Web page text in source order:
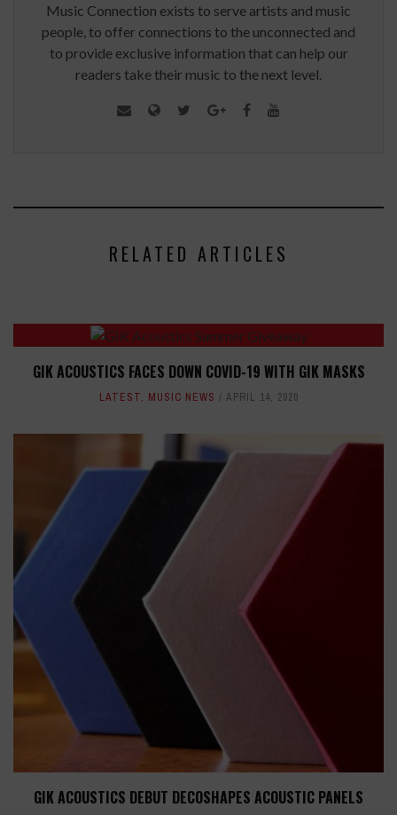
Music Connection exists to serve artists and music
people, to offer connections to the unconnected and
to provide exclusive information that can help our
readers take their music to the next level.
RELATED ARTICLES
GIK ACOUSTICS FACES DOWN COVID-19 WITH GIK MASKS
LATEST, MUSIC NEWS APRIL 14, 2020
GIK ACOUSTICS DEBUT DECOSHAPES ACOUSTIC PANELS